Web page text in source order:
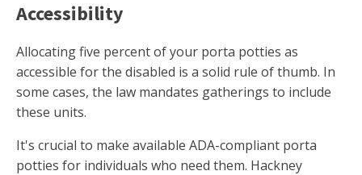
Accessibility
Allocating five percent of your porta potties as
accessible for the disabled is a solid rule of thumb. In
some cases, the law mandates gatherings to include
these units.
It's crucial to make available ADA-compliant porta
potties for individuals who need them. Hackney